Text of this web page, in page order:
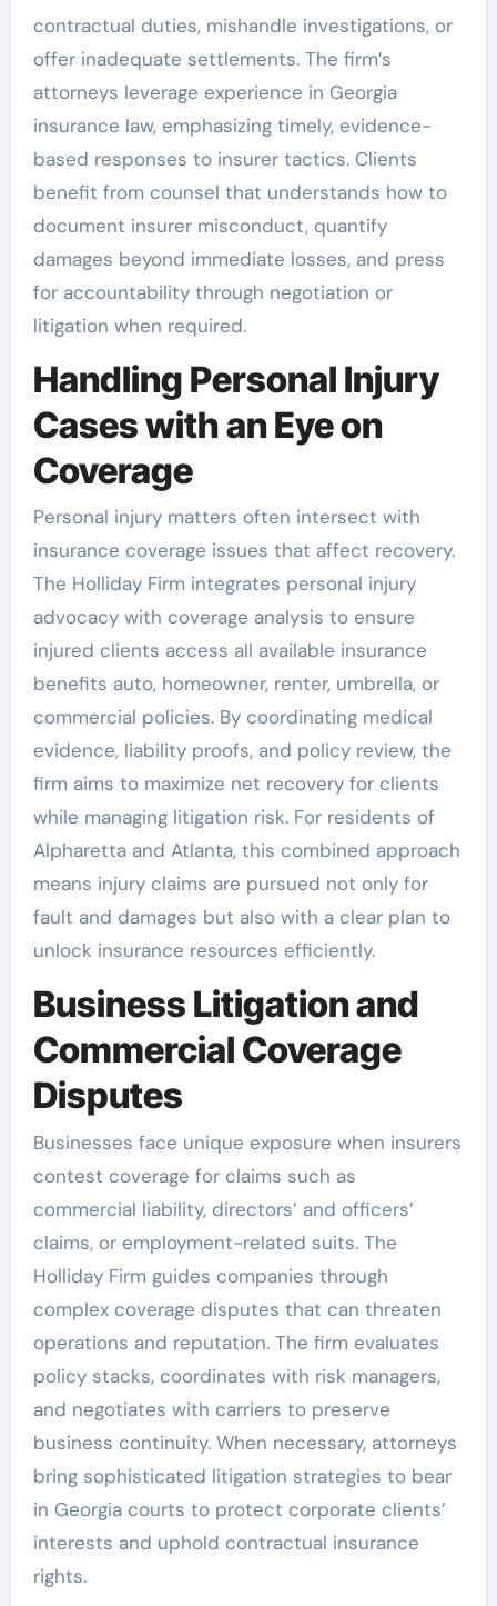
contractual duties, mishandle investigations, or
offer inadequate settlements. The firm’s
attorneys leverage experience in Georgia
insurance law, emphasizing timely, evidence-
based responses to insurer tactics. Clients
benefit from counsel that understands how to
document insurer misconduct, quantify
damages beyond immediate losses, and press
for accountability through negotiation or
litigation when required.
Handling Personal Injury
Cases with an Eye on
Coverage
Personal injury matters often intersect with
insurance coverage issues that affect recovery.
The Holliday Firm integrates personal injury
advocacy with coverage analysis to ensure
injured clients access all available insurance
benefits auto, homeowner, renter, umbrella, or
commercial policies. By coordinating medical
evidence, liability proofs, and policy review, the
firm aims to maximize net recovery for clients
while managing litigation risk. For residents of
Alpharetta and Atlanta, this combined approach
means injury claims are pursued not only for
fault and damages but also with a clear plan to
unlock insurance resources efficiently.
Business Litigation and
Commercial Coverage
Disputes
Businesses face unique exposure when insurers
contest coverage for claims such as
commercial liability, directors’ and officers’
claims, or employment-related suits. The
Holliday Firm guides companies through
complex coverage disputes that can threaten
operations and reputation. The firm evaluates
policy stacks, coordinates with risk managers,
and negotiates with carriers to preserve
business continuity. When necessary, attorneys
bring sophisticated litigation strategies to bear
in Georgia courts to protect corporate clients’
interests and uphold contractual insurance
rights.